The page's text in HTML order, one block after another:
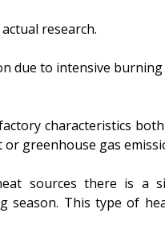
research.
due to intensive
characteristics
greenhouse gas
sources there is a
season. This type of